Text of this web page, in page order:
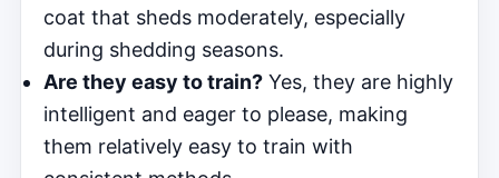
coat that sheds moderately, especially
during shedding seasons.
Are they easy to train? Yes, they are highly
intelligent and eager to please, making
them relatively easy to train with